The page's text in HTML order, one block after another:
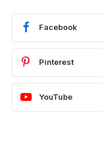
Facebook
Pinterest
YouTube